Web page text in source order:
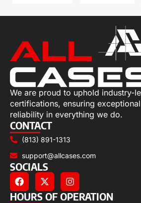
We are proud to uphold industry-
certifications, ensuring
reliability in everything we do.
CONTACT
(813) 891-1313
support@allcases.com
SOCIALS
HOURS OF OPERATION